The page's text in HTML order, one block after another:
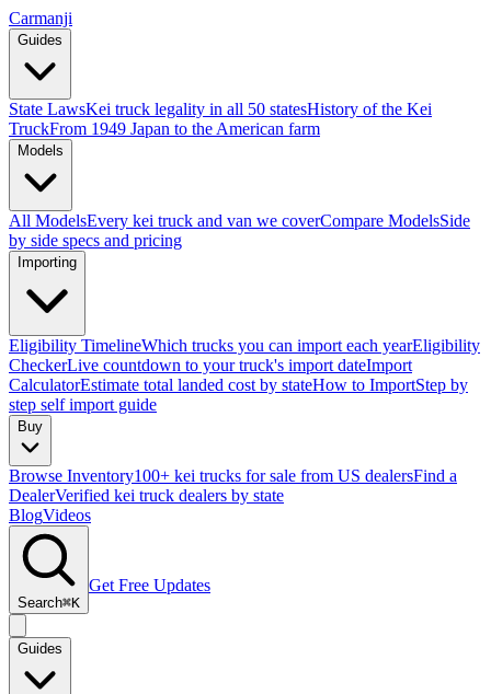
Carmanji
Guides
State LawsKei truck legality in all 50 statesHistory of the Kei
TruckFrom 1949 Japan to the American farm
Models
All ModelsEvery kei truck and van we coverCompare ModelsSide
by side specs and pricing
Importing
Eligibility TimelineWhich trucks you can import each yearEligibility
CheckerLive countdown to your truck's import dateImport
CalculatorEstimate total landed cost by stateHow to ImportStep by
step self import guide
Buy
Browse Inventory100+ kei trucks for sale from US dealersFind a
DealerVerified kei truck dealers by state
BlogVideos
Search⌘K
Get Free Updates
Guides